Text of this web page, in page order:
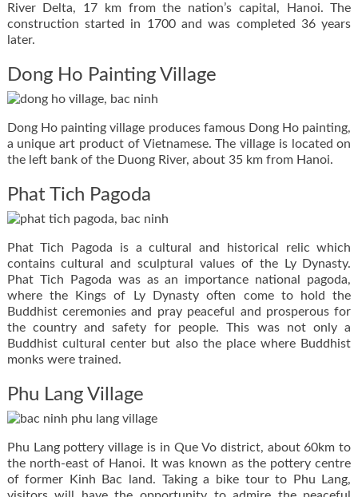
River Delta, 17 km from the nation’s capital, Hanoi. The
construction started in 1700 and was completed 36 years
later.
Dong Ho Painting Village
Dong Ho painting village produces famous Dong Ho painting,
a unique art product of Vietnamese. The village is located on
the left bank of the Duong River, about 35 km from Hanoi.
Phat Tich Pagoda
Phat Tich Pagoda is a cultural and historical relic which
contains cultural and sculptural values of the Ly Dynasty.
Phat Tich Pagoda was as an importance national pagoda,
where the Kings of Ly Dynasty often come to hold the
Buddhist ceremonies and pray peaceful and prosperous for
the country and safety for people. This was not only a
Buddhist cultural center but also the place where Buddhist
monks were trained.
Phu Lang Village
Phu Lang pottery village is in Que Vo district, about 60km to
the north-east of Hanoi. It was known as the pottery centre
of former Kinh Bac land. Taking a bike tour to Phu Lang,